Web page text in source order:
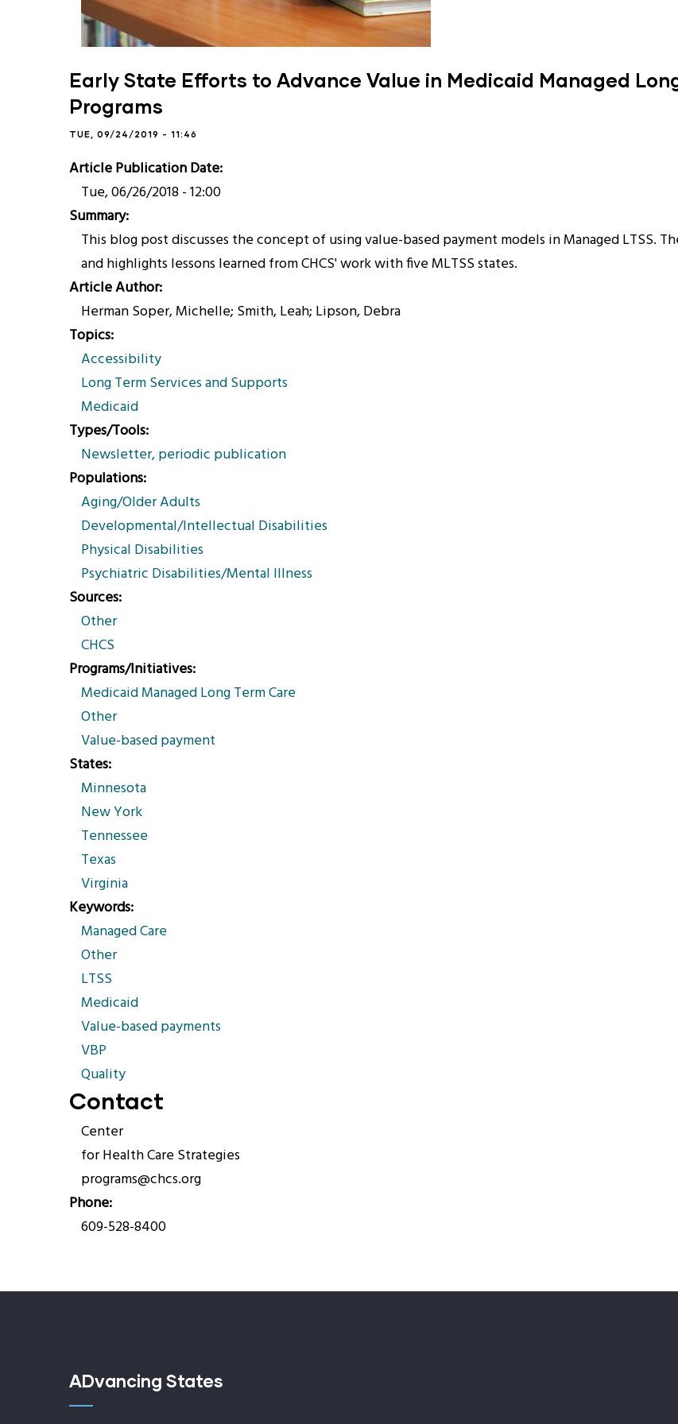
Early State Efforts to Advance Value in Medicaid Managed
Programs
TUE, 09/24/2019 - 11:46
Article Publication Date
Tue, 06/26/2018 - 12:00
Summary
This blog post discusses the concept of using value-based payment models in Managed LTSS.
and highlights lessons learned from CHCS' work with five MLTSS states.
Article Author
Herman Soper, Michelle; Smith, Leah; Lipson, Debra
Topics
Accessibility
Long Term Services and Supports
Medicaid
Types/Tools
Newsletter, periodic publication
Populations
Aging/Older Adults
Developmental/Intellectual Disabilities
Physical Disabilities
Psychiatric Disabilities/Mental Illness
Sources
Other
CHCS
Programs/Initiatives
Medicaid Managed Long Term Care
Other
Value-based payment
States
Minnesota
New York
Tennessee
Texas
Virginia
Keywords
Managed Care
Other
LTSS
Medicaid
Value-based payments
VBP
Quality
Contact
Center
for Health Care Strategies
programs@chcs.org
Phone
609-528-8400
ADvancing States